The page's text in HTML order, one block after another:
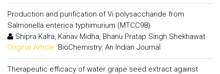
Production and purification of Vi polysaccharide from
Salmonella enterica typhimurium (MTCC98)
Shipra Kalra, Kanav Midha, Bhanu Pratap Singh Shekhawat
Original Article: BioChemistry: An Indian Journal
Therapeutic efficacy of water grape seed extract against